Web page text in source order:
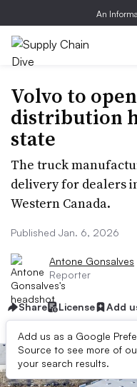
An
Volvo to
distribution
state
The truck
delivery for dealers
Western Canada.
Published Jan. 6, 2026
Antone Gonsalves
Reporter
Share License Add
Add us as a Google
Source to see more of
your search results.